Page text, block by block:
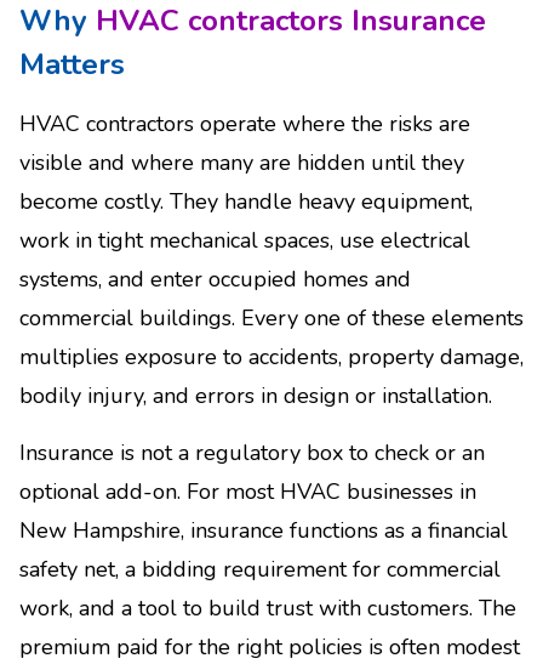
Why HVAC contractors Insurance
Matters
HVAC contractors operate where the risks are
visible and where many are hidden until they
become costly. They handle heavy equipment,
work in tight mechanical spaces, use electrical
systems, and enter occupied homes and
commercial buildings. Every one of these elements
multiplies exposure to accidents, property damage,
bodily injury, and errors in design or installation.
Insurance is not a regulatory box to check or an
optional add-on. For most HVAC businesses in
New Hampshire, insurance functions as a financial
safety net, a bidding requirement for commercial
work, and a tool to build trust with customers. The
premium paid for the right policies is often modest